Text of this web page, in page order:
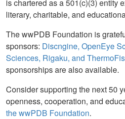
is chartered as a 501(c)(3) entity
literary, charitable, and
The wwPDB Foundation is
sponsors: Discngine, OpenEye
Sciences, Rigaku, and
sponsorships are also available.
Consider supporting the next 50
openness, cooperation, and
the wwPDB Foundation.